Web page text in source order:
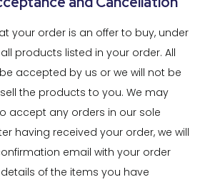
your order is an offer to buy, under
products listed in your order. All
accepted by us or we will not be
the products to you. We may
accept any orders in our sole
having received your order, we will
email with your order
of the items you have